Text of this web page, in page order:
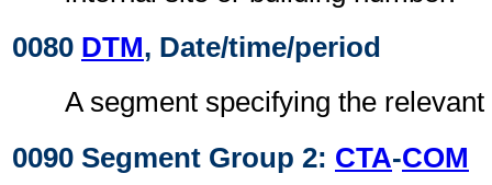
0080 DTM, Date/time/period
A segment specifying the
0090 Segment Group 2: CTA-COM